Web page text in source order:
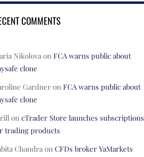
COMMENTS
Nikolovaon FCA warns public about
clone
Gardneron FCA warns public about
clone
on cTrader Store launches subscriptions
trading products
Chandraon CFDs broker YaMarkets